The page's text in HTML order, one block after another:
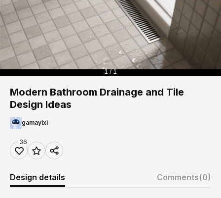
1 / 1
Modern Bathroom Drainage and Tile
Design Ideas
gamayixi
36
Design details Comments(0)